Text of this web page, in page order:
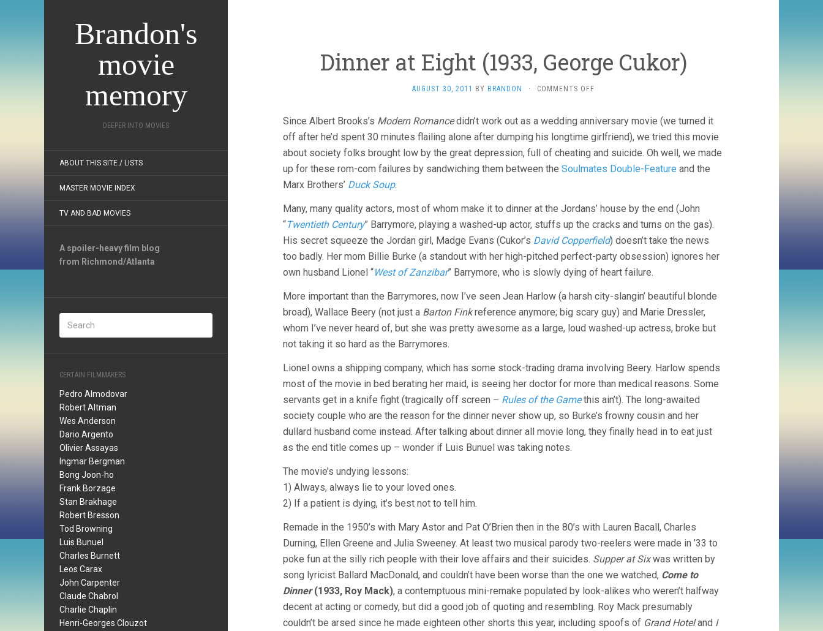
Brandon's
movie
memory
DEEPER INTO MOVIES
ABOUT THIS SITE / LISTS
MASTER MOVIE INDEX
TV AND BAD MOVIES
A spoiler-heavy film blog
from Richmond/Atlanta
CERTAIN FILMMAKERS
Pedro Almodovar
Robert Altman
Wes Anderson
Dario Argento
Olivier Assayas
Ingmar Bergman
Bong Joon-ho
Frank Borzage
Stan Brakhage
Robert Bresson
Tod Browning
Luis Bunuel
Charles Burnett
Leos Carax
John Carpenter
Claude Chabrol
Charlie Chaplin
Henri-Georges Clouzot
Dinner at Eight (1933, George Cukor)
AUGUST 30, 2011 BY BRANDON · COMMENTS OFF
EIGHT
(1933,
CUKOR)
Since Albert Brooks’s Modern Romancedidn’t work out as a wedding anniversary movie (we turned it
off after he’d spent 30 minutes flailing alone after dumping his longtime girlfriend), we tried this movie
about society folks brought low by the great depression, full of cheating and suicide. Oh well, we made
up for these rom-com failures by sandwiching them between the Soulmates Double-Feature and the
Marx Brothers’ Duck Soup.
Many, many quality actors, most of whom make it to dinner at the Jordans’ house by the end (John
“Twentieth Century” Barrymore, playing a washed-up actor, stuffs up the cracks and turns on the gas).
His secret squeeze the Jordan girl, Madge Evans (Cukor’s David Copperfield) doesn’t take the news
too badly. Her mom Billie Burke (a standout with her high-pitched perfect-party obsession) ignores her
own husband Lionel “West of Zanzibar” Barrymore, who is slowly dying of heart failure.
More important than the Barrymores, now I’ve seen Jean Harlow (a harsh city-slangin’ beautiful blonde
broad), Wallace Beery (not just a Barton Finkreference anymore; big scary guy) and Marie Dressler,
whom I’ve never heard of, but she was pretty awesome as a large, loud washed-up actress, broke but
not taking it so hard as the Barrymores.
Lionel owns a shipping company, which has some stock-trading drama involving Beery. Harlow spends
most of the movie in bed berating her maid, is seeing her doctor for more than medical reasons. Some
servants get in a knife fight (tragically off screen – Rules of the Gamethis ain’t). The long-awaited
society couple who are the reason for the dinner never show up, so Burke’s frowny cousin and her
dullard husband come instead. After talking about dinner all movie long, they finally head in to eat just
as the end title comes up – wonder if Luis Bunuel was taking notes.
The movie’s undying lessons:
1) Always, always lie to your loved ones.
2) If a patient is dying, it’s best not to tell him.
Remade in the 1950’s with Mary Astor and Pat O’Brien then in the 80’s with Lauren Bacall, Charles
Durning, Ellen Greene and Julia Sweeney. At least two musical parody two-reelers were made in ’33 to
poke fun at the silly rich people with their love affairs and their suicides. Supper at Sixwas written by
song lyricist Ballard MacDonald, and couldn’t have been worse than the one we watched, Come to
Dinner(1933, Roy Mack), a contemptuous mini-remake populated by look-alikes who weren’t halfway
decent at acting or comedy, but did a good job of quoting and resembling. Roy Mack presumably
couldn’t be arsed since he made eighteen other shorts this year, including spoofs of Grand Hoteland I